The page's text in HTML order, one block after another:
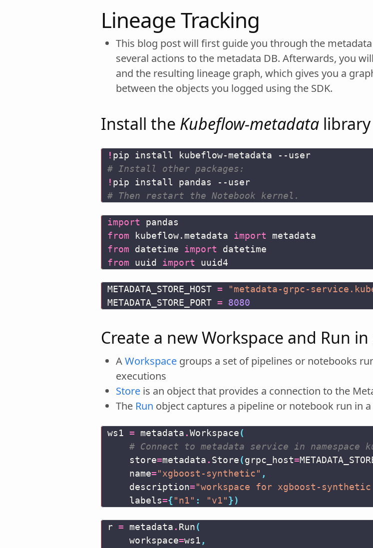
Lineage Tracking
This blog post will first guide you through the
several actions to the metadata DB. Afterwards, you
and the resulting lineage graph, which gives you a
between the objects you logged using the SDK.
Install the Kubeflow-metadata library
!
# Install other packages:
!
# Then restart the Notebook kernel.
import
pandas
from
kubeflow.metadata import
metadata
from
datetime import
datetime
from
uuid import uuid4
METADATA_STORE_HOST = "metadata-grpc-
METADATA_STORE_PORT = 8080
Create a new Workspace and Run
AWorkspace groups a set of pipelines or notebooks
executions
Store is an object that provides a connection to the
The Run object captures a pipeline or notebook run in
ws1 = metadata .Workspace(
# Connect to metadata service in
store=metadata . Store(grpc_host=
name="xgboost-synthetic" ,
description="workspace for xgboost-
labels={"n1" : "v1"})
r = metadata . Run(
workspace=ws1 ,